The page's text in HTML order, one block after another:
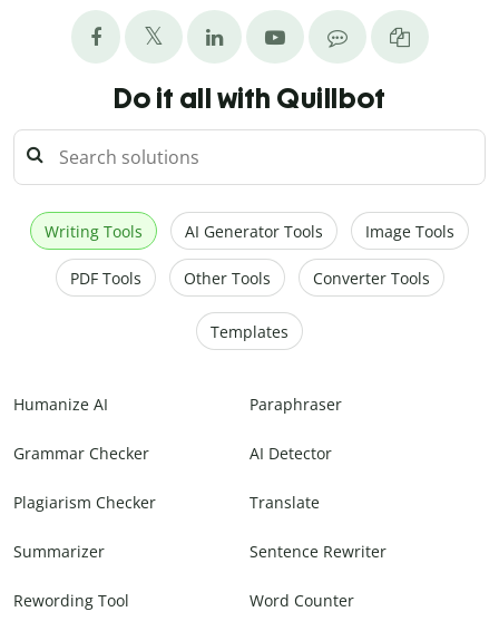
Do it all with Quillbot
Writing Tools AI Generator Tools Image Tools
PDF Tools Other Tools Converter Tools
Templates
Humanize AI Paraphraser
Grammar Checker AI Detector
Plagiarism Checker Translate
Summarizer Sentence Rewriter
Rewording Tool Word Counter